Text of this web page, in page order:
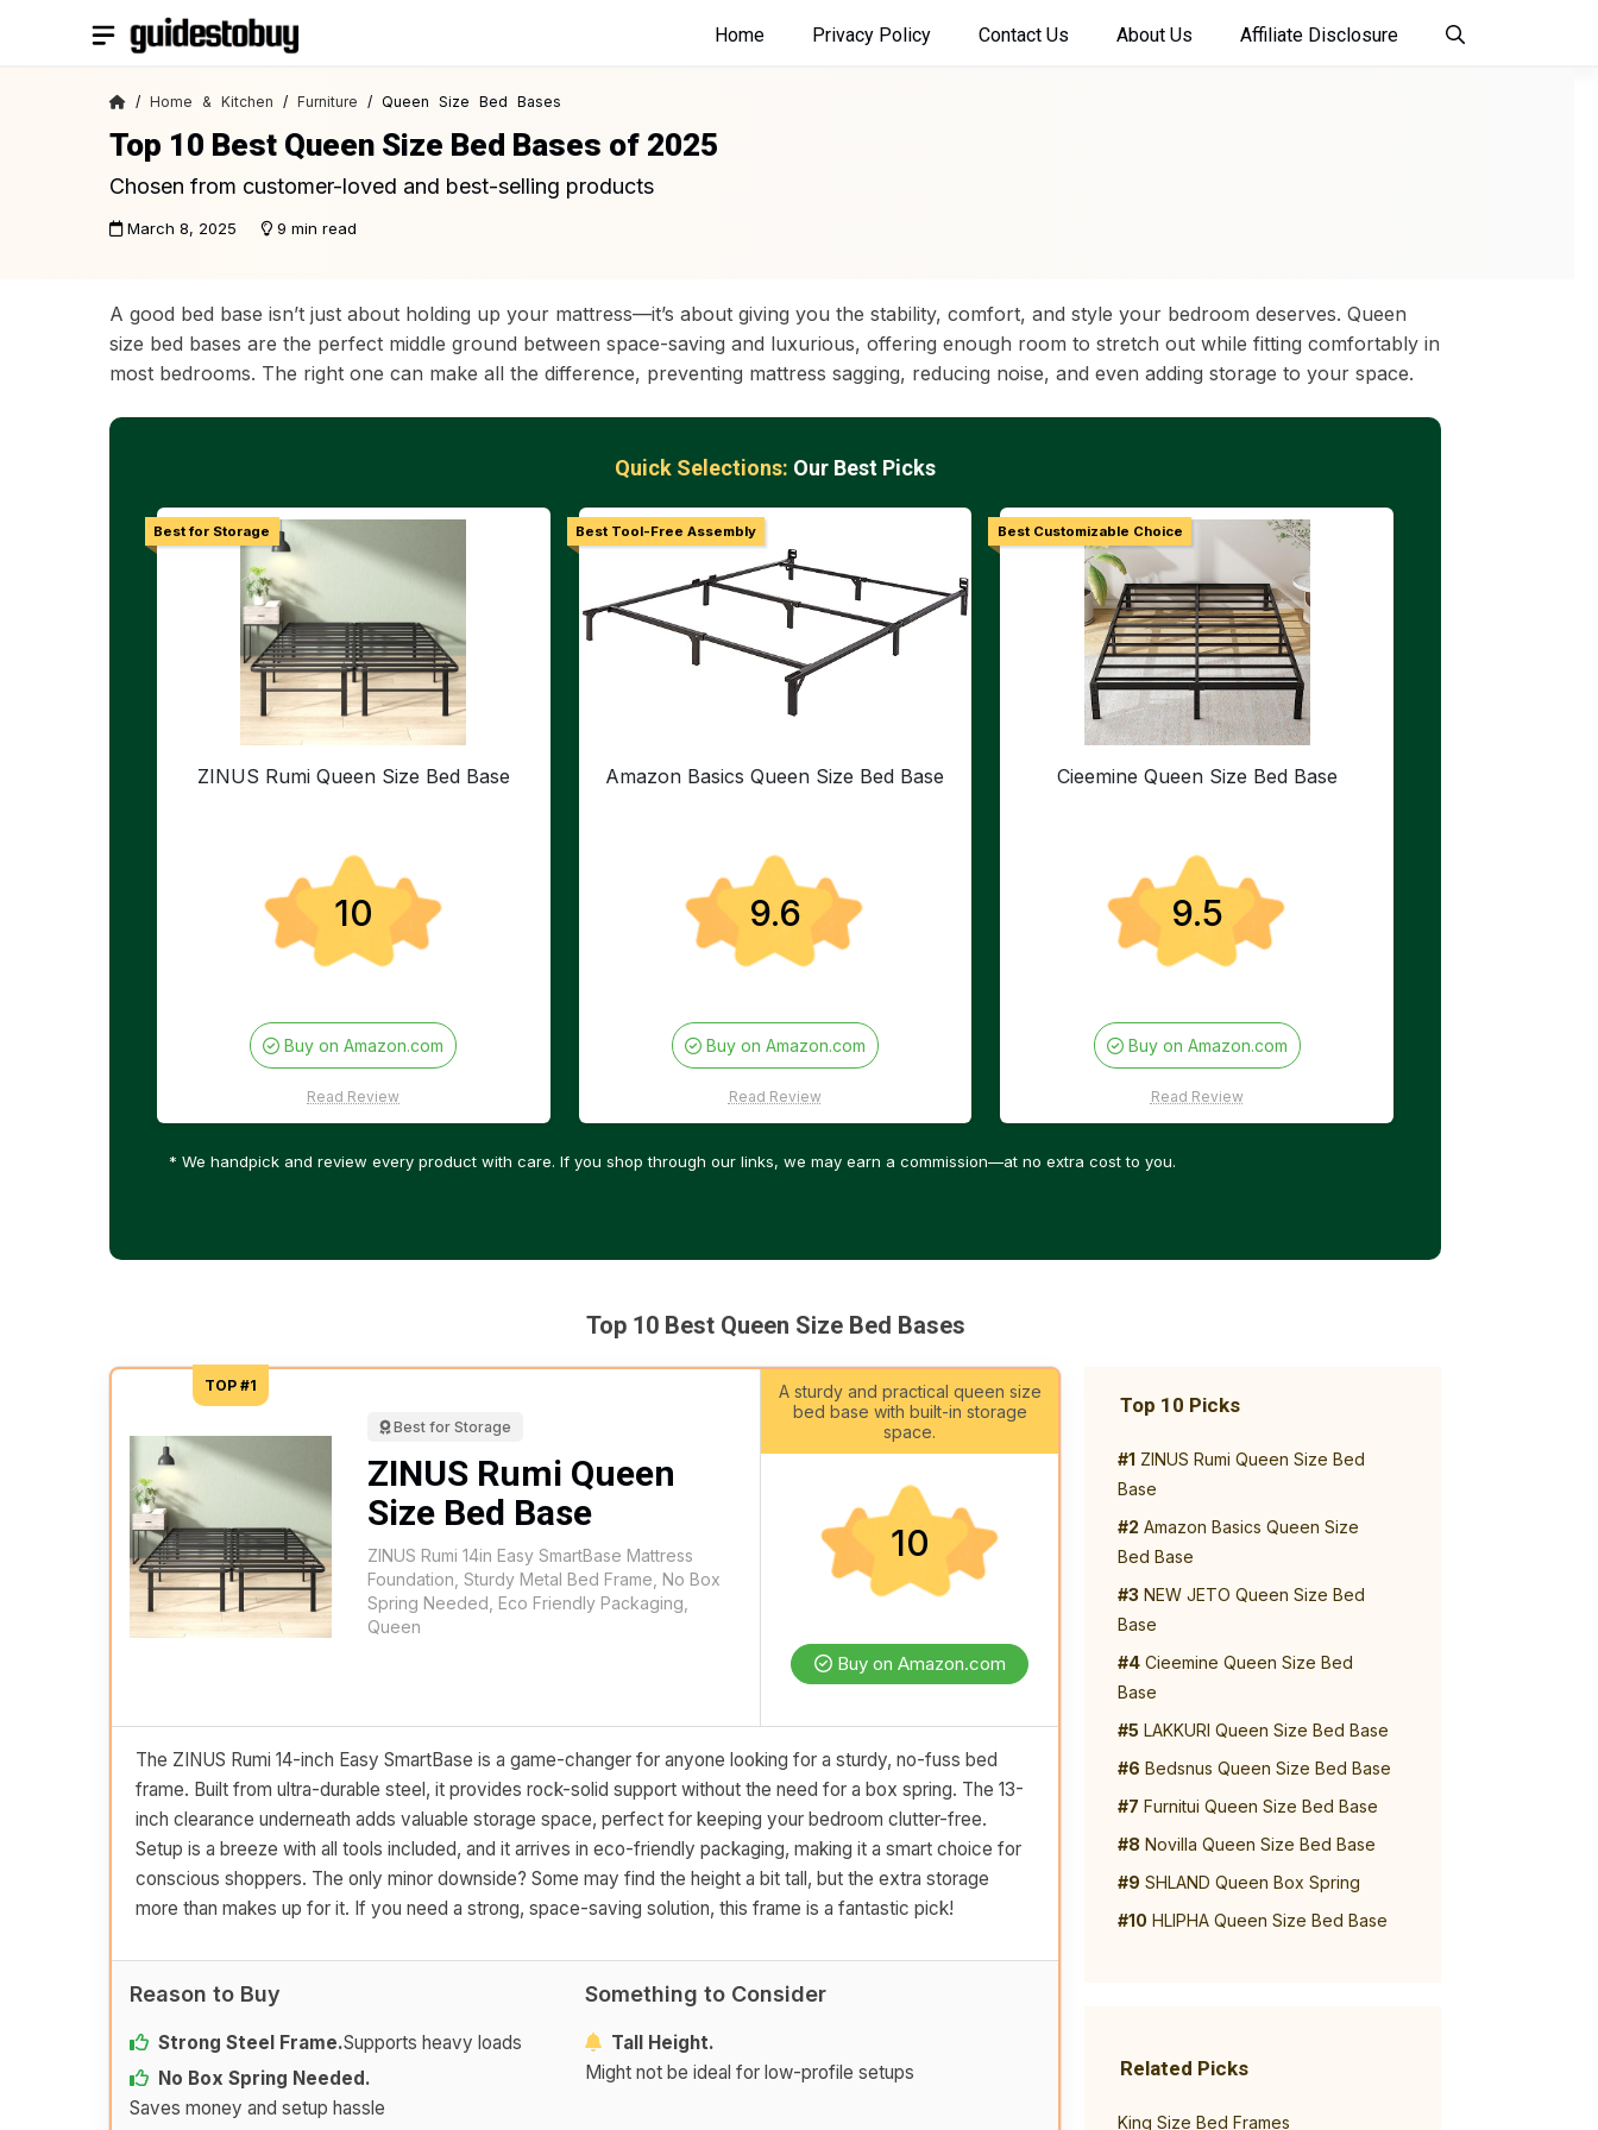
Home Privacy Policy Contact Us About Us Affiliate Disclosure
/ Home & Kitchen / Furniture / Queen Size Bed Bases
Top 10 Best Queen Size Bed Bases of 2025
Chosen from customer-loved and best-selling products
March 8, 2025 9 min read
A good bed base isn’t just about holding up your mattress—it’s about giving you the stability, comfort, and style your bedroom deserves. Queen
size bed bases are the perfect middle ground between space-saving and luxurious, offering enough room to stretch out while fitting comfortably in
most bedrooms. The right one can make all the difference, preventing mattress sagging, reducing noise, and even adding storage to your space.
Quick Selections: Our Best Picks
Best for Storage
ZINUS Rumi Queen Size Bed Base
10
Buy on Amazon.com
Read Review
Best Tool-Free Assembly
Amazon Basics Queen Size Bed Base
9.6
Buy on Amazon.com
Read Review
Best Customizable Choice
Cieemine Queen Size Bed Base
9.5
Buy on Amazon.com
Read Review
* We handpick and review every product with care. If you shop through our links, we may earn a commission—at no extra cost to you.
Top 10 Best Queen Size Bed Bases
TOP #1
Best for Storage
ZINUS Rumi Queen
Size Bed Base
ZINUS Rumi 14in Easy SmartBase Mattress
Foundation, Sturdy Metal Bed Frame, No Box
Spring Needed, Eco Friendly Packaging,
Queen
A sturdy and practical queen size
bed base with built-in storage
space.
10
Buy on Amazon.com
The ZINUS Rumi 14-inch Easy SmartBase is a game-changer for anyone looking for a sturdy, no-fuss bed
frame. Built from ultra-durable steel, it provides rock-solid support without the need for a box spring. The 13-
inch clearance underneath adds valuable storage space, perfect for keeping your bedroom clutter-free.
Setup is a breeze with all tools included, and it arrives in eco-friendly packaging, making it a smart choice for
conscious shoppers. The only minor downside? Some may find the height a bit tall, but the extra storage
more than makes up for it. If you need a strong, space-saving solution, this frame is a fantastic pick!
Reason to Buy
Strong Steel Frame.Supports heavy loads
No Box Spring Needed.
Saves money and setup hassle
Something to Consider
Tall Height.
Might not be ideal for low-profile setups
Top 10 Picks
#1 ZINUS Rumi Queen Size Bed
Base
#2 Amazon Basics Queen Size
Bed Base
#3 NEW JETO Queen Size Bed
Base
#4 Cieemine Queen Size Bed
Base
#5 LAKKURI Queen Size Bed Base
#6 Bedsnus Queen Size Bed Base
#7 Furnitui Queen Size Bed Base
#8 Novilla Queen Size Bed Base
#9 SHLAND Queen Box Spring
#10 HLIPHA Queen Size Bed Base
Related Picks
King Size Bed Frames